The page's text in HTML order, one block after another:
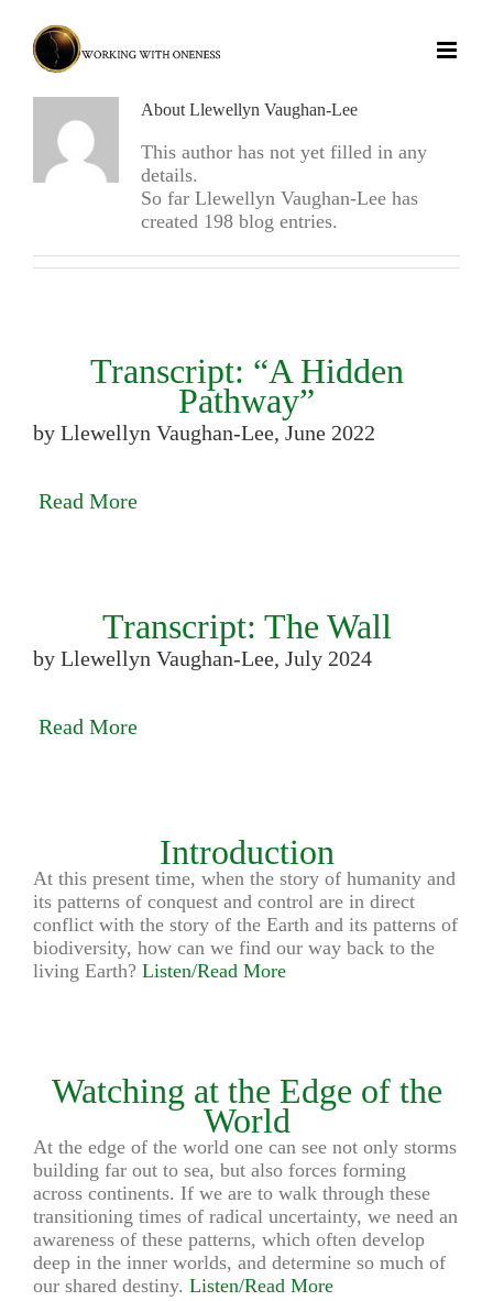
content
About Llewellyn Vaughan-Lee
This author has not yet filled in any
details.
So far Llewellyn Vaughan-Lee has
created 198 blog entries.
Transcript: “A Hidden
Pathway”
by Llewellyn Vaughan-Lee, June 2022
Read More
Transcript: The Wall
by Llewellyn Vaughan-Lee, July 2024
Read More
Introduction
At this present time, when the story of humanity and
its patterns of conquest and control are in direct
conflict with the story of the Earth and its patterns of
biodiversity, how can we find our way back to the
living Earth? Listen/Read More
Watching at the Edge of the
World
At the edge of the world one can see not only storms
building far out to sea, but also forces forming
across continents. If we are to walk through these
transitioning times of radical uncertainty, we need an
awareness of these patterns, which often develop
deep in the inner worlds, and determine so much of
our shared destiny. Listen/Read More